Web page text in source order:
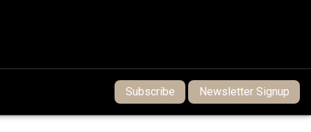
Subscribe Newsletter Signup